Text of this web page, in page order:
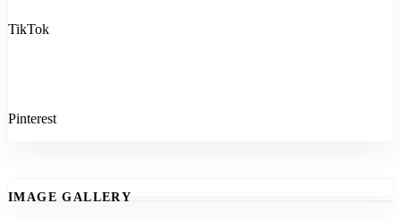
TikTok
Pinterest
IMAGE GALLERY